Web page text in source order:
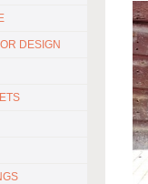
DESIGN